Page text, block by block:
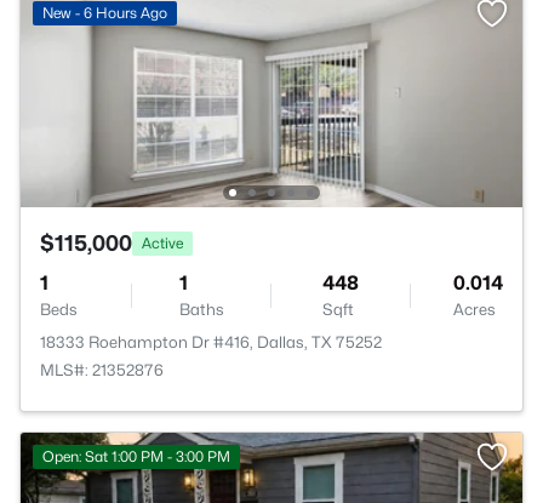
New - 6 Hours Ago
$115,000 Active
1
Beds
1
Baths
448
Sqft
0.014
Acres
18333 Roehampton Dr #416, Dallas, TX 75252
MLS#: 21352876
Open: Sat 1:00 PM - 3:00 PM